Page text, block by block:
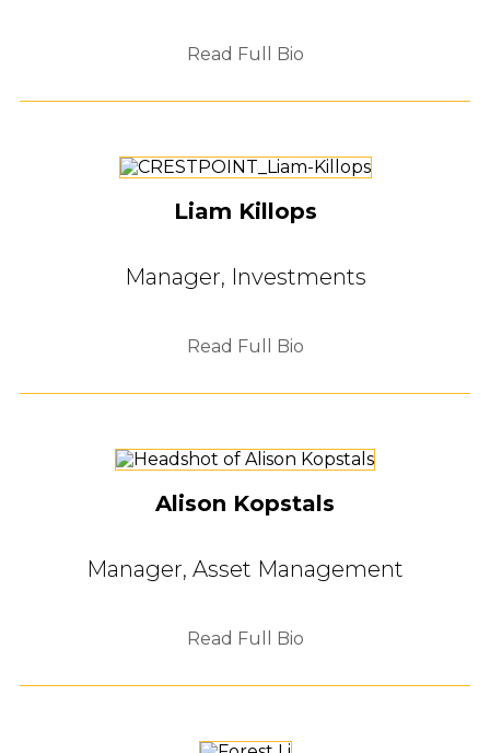
Read Full Bio
Liam Killops
Manager, Investments
Read Full Bio
Alison Kopstals
Manager, Asset Management
Read Full Bio